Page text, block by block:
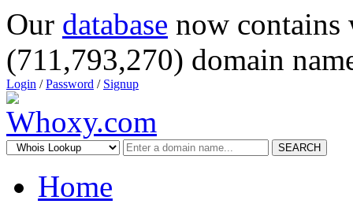
Our database now
(711,793,270) domain
Login /Password / Signup
SEARCH
Home